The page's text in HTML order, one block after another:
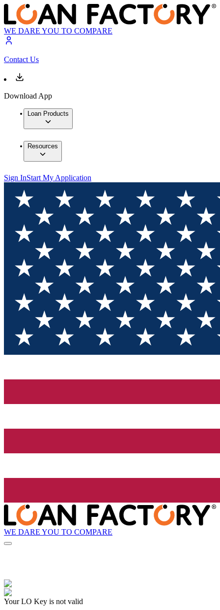
WE DARE YOU TO COMPARE
Contact Us
Download App
Loan Products
Resources
Sign InStart My Application
WE DARE YOU TO COMPARE
Your LO Key is not valid